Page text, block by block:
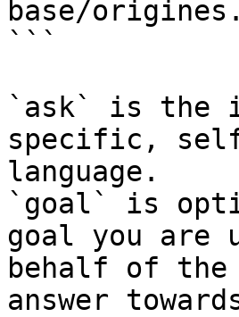
base/
```
`ask` is the
specific,
language.
`goal` is
goal you are
behalf of
answer